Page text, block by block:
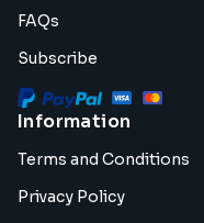
FAQs
Subscribe
Information
Terms and Conditions
Privacy Policy